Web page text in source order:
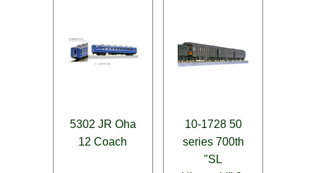
5302 JR Oha
12 Coach
10-1728 50
series 700th
"SL